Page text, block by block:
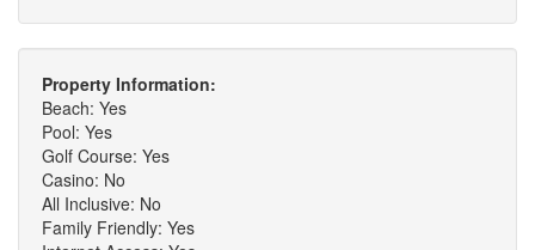
Property Information:
Beach: Yes
Pool: Yes
Golf Course: Yes
Casino: No
All Inclusive: No
Family Friendly: Yes